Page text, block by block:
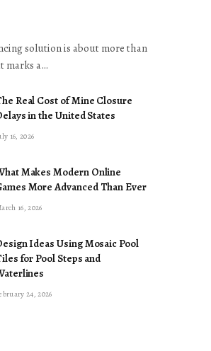
solution is about more than
marks a…
Real Cost of Mine Closure
in the United States
16, 2026
Makes Modern Online
More Advanced Than Ever
16, 2026
Ideas Using Mosaic Pool
for Pool Steps and
24, 2026